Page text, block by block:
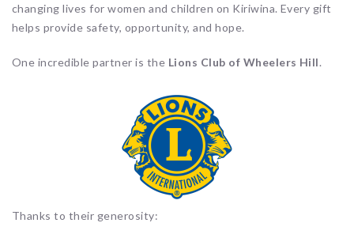
changing lives for women and children on Kiriwina. Every gift
helps provide safety, opportunity, and hope.
One incredible partner is the Lions Club of Wheelers Hill.
Thanks to their generosity: